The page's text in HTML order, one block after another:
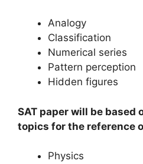
Analogy
Classification
Numerical series
Pattern perception
Hidden figures
SAT paper will be based
topics for the reference
Physics